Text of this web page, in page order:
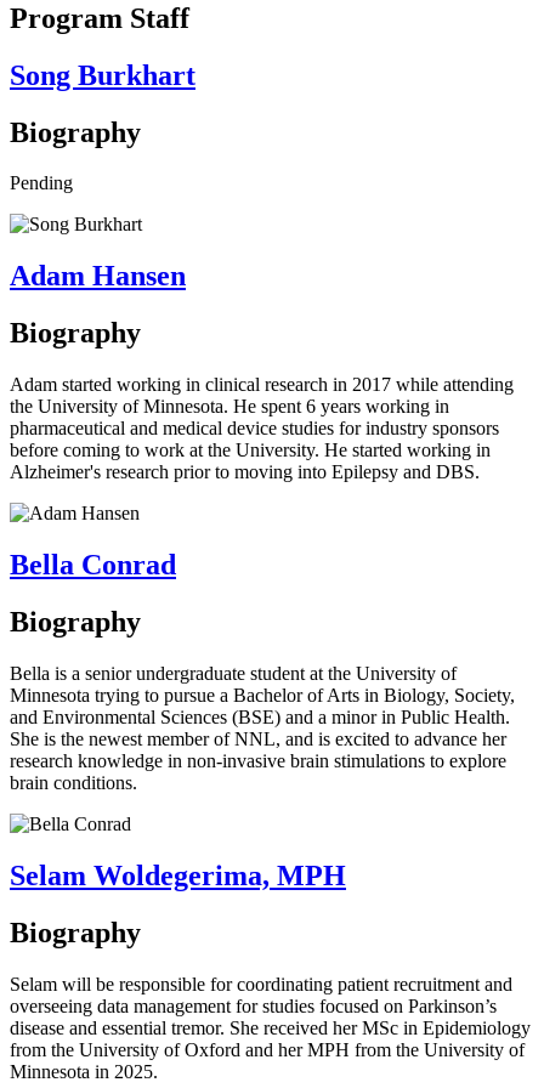
Program Staff
Song Burkhart
Biography
Pending
Adam Hansen
Biography
Adam started working in clinical research in 2017 while attending
the University of Minnesota. He spent 6 years working in
pharmaceutical and medical device studies for industry sponsors
before coming to work at the University. He started working in
Alzheimer's research prior to moving into Epilepsy and DBS.
Bella Conrad
Biography
Bella is a senior undergraduate student at the University of
Minnesota trying to pursue a Bachelor of Arts in Biology, Society,
and Environmental Sciences (BSE) and a minor in Public Health.
She is the newest member of NNL, and is excited to advance her
research knowledge in non-invasive brain stimulations to explore
brain conditions.
Selam Woldegerima, MPH
Biography
Selam will be responsible for coordinating patient recruitment and
overseeing data management for studies focused on Parkinson’s
disease and essential tremor. She received her MSc in Epidemiology
from the University of Oxford and her MPH from the University of
Minnesota in 2025.